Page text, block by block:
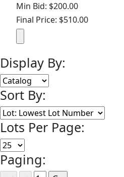
Min Bid: $200.00
Final Price: $510.00
Display By:
Sort By:
Lots Per Page:
Paging: